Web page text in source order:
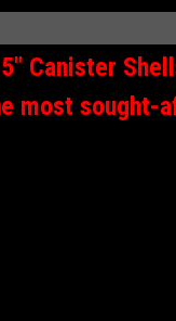
Canister
most sought-